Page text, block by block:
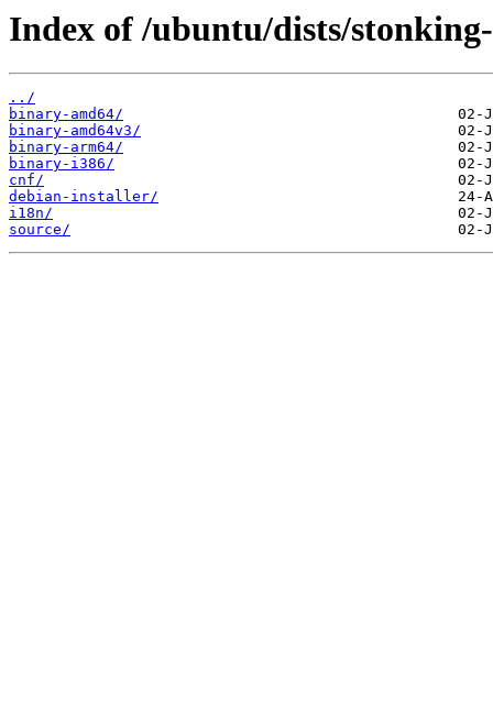
Index of /ubuntu/dists/
../
binary-amd64/
binary-amd64v3/
binary-arm64/
binary-i386/
cnf/
debian-installer/
i18n/
source/